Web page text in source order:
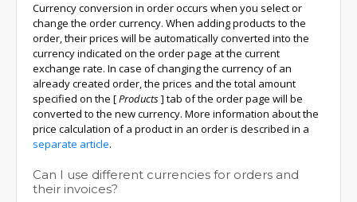
Currency conversion in order occurs when you select or
change the order currency. When adding products to the
order, their prices will be automatically converted into the
currency indicated on the order page at the current
exchange rate. In case of changing the currency of an
already created order, the prices and the total amount
specified on the [Products] tab of the order page will be
converted to the new currency. More information about the
price calculation of a product in an order is described in a
separate article.
Can I use different currencies for orders and
their invoices?